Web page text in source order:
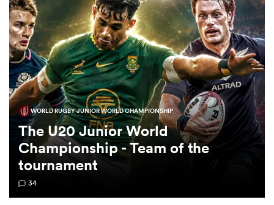
Women
Women
WORLD RUGBY JUNIOR WORLD CHAMPIONSHIP
The U20 Junior World
Championship - Team of the
tournament
34